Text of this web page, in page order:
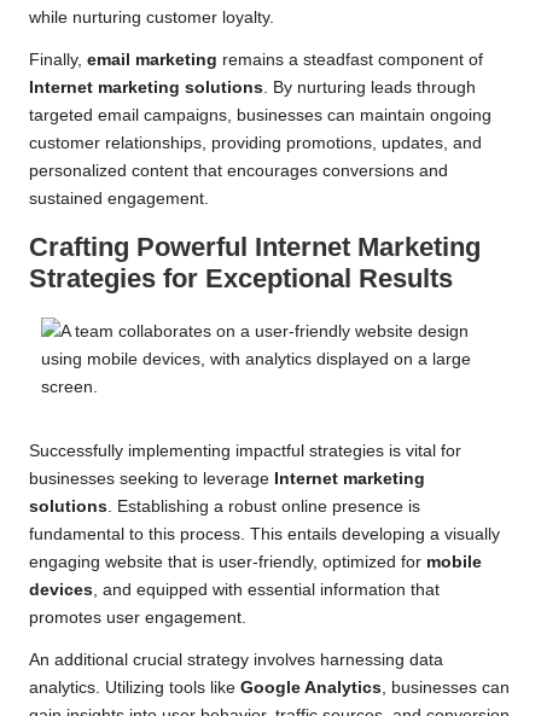
while nurturing customer loyalty.
Finally, email marketing remains a steadfast component of
Internet marketing solutions . By nurturing leads through
targeted email campaigns, businesses can maintain ongoing
customer relationships, providing promotions, updates, and
personalized content that encourages conversions and
sustained engagement.
Crafting Powerful Internet Marketing
Strategies for Exceptional Results
Successfully implementing impactful strategies is vital for
businesses seeking to leverage Internet marketing
solutions. Establishing a robust online presence is
fundamental to this process. This entails developing a visually
engaging website that is user-friendly, optimized for mobile
devices, and equipped with essential information that
promotes user engagement.
An additional crucial strategy involves harnessing data
analytics. Utilizing tools like Google Analytics, businesses can